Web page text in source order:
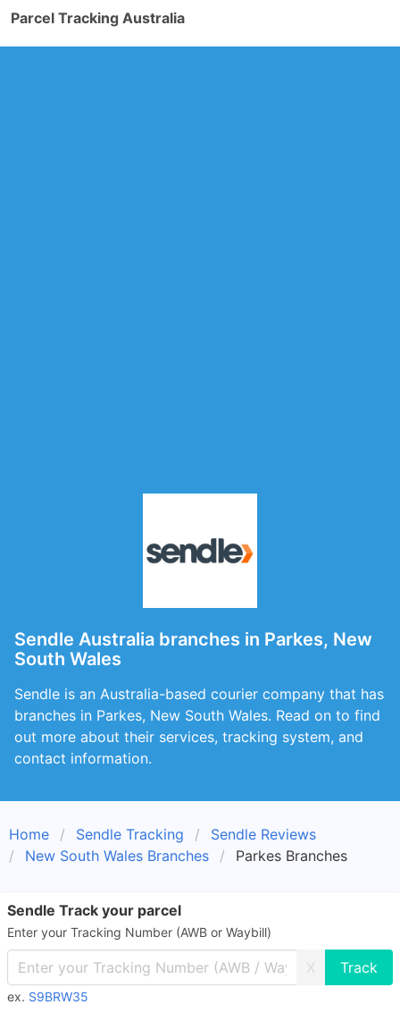
Parcel Tracking Australia
Sendle Australia branches in Parkes, New
South Wales
Sendle is an Australia-based courier company that has
branches in Parkes, New South Wales. Read on to find
out more about their services, tracking system, and
contact information.
Home Sendle Tracking
Sendle Reviews
New South Wales Branches
Parkes Branches
Sendle Track your parcel
Enter your Tracking Number (AWB or Waybill)
X
ex. S9BRW35